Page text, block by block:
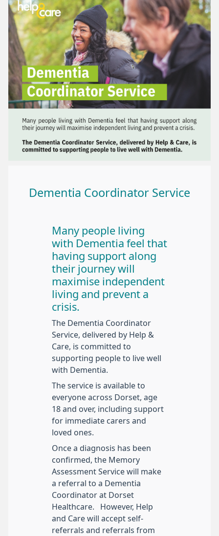
Dementia Coordinator Service
Many people living
with Dementia feel that
having support along
their journey will
maximise independent
living and prevent a
crisis.
The Dementia Coordinator
Service, delivered by Help &
Care, is committed to
supporting people to live well
with Dementia.
The service is available to
everyone across Dorset, age
18 and over, including support
for immediate carers and
loved ones.
Once a diagnosis has been
confirmed, the Memory
Assessment Service will make
a referral to a Dementia
Coordinator at Dorset
Healthcare. However, Help
and Care will accept self-
referrals and referrals from